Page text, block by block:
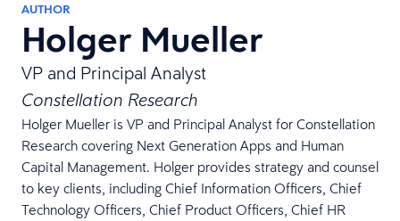
AUTHOR
Holger Mueller
VP and Principal Analyst
Constellation Research
Holger Mueller is VP and Principal Analyst for Constellation
Research covering Next Generation Apps and Human
Capital Management. Holger provides strategy and counsel
to key clients, including Chief Information Officers, Chief
Technology Officers, Chief Product Officers, Chief HR